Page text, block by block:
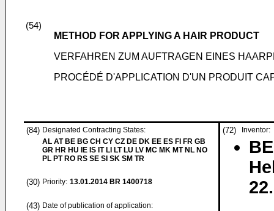
(54)
METHOD FOR APPLYING A HAIR PRODUCT
VERFAHREN ZUM AUFTRAGEN EINES
PROCÉDÉ D'APPLICATION D'UN PRODUIT
(84) Designated Contracting States:
AL AT BE BG CH CY CZ DE DK EE ES FI FR GB
GR HR HU IE IS IT LI LT LU LV MC MK MT NL NO
PL PT RO RS SE SI SK SM TR
(30) Priority: 13.01.2014 BR 1400718
(43) Date of publication of application:
(72) Inventor: